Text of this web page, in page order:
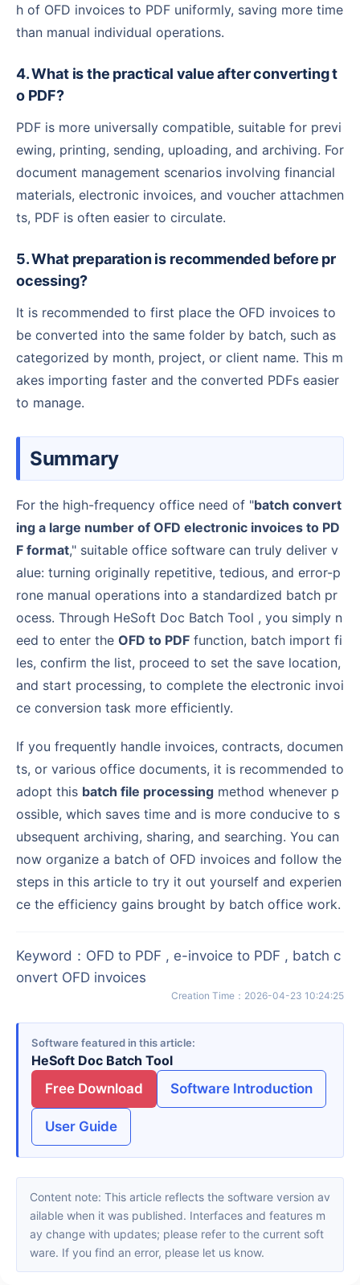
h of OFD invoices to PDF uniformly, saving more time
than manual individual operations.
4. What is the practical value after converting t
o PDF?
PDF is more universally compatible, suitable for previ
ewing, printing, sending, uploading, and archiving. For
document management scenarios involving financial
materials, electronic invoices, and voucher attachmen
ts, PDF is often easier to circulate.
5. What preparation is recommended before pr
ocessing?
It is recommended to first place the OFD invoices to
be converted into the same folder by batch, such as
categorized by month, project, or client name. This m
akes importing faster and the converted PDFs easier
to manage.
Summary
For the high-frequency office need of "batch convert
ing a large number of OFD electronic invoices to PD
F format," suitable office software can truly deliver v
alue: turning originally repetitive, tedious, and error-p
rone manual operations into a standardized batch pr
ocess. Through HeSoft Doc Batch Tool , you simply n
eed to enter the OFD to PDF function, batch import fi
les, confirm the list, proceed to set the save location,
and start processing, to complete the electronic invoi
ce conversion task more efficiently.
If you frequently handle invoices, contracts, documen
ts, or various office documents, it is recommended to
adopt this batch file processing method whenever p
ossible, which saves time and is more conducive to s
ubsequent archiving, sharing, and searching. You can
now organize a batch of OFD invoices and follow the
steps in this article to try it out yourself and experien
ce the efficiency gains brought by batch office work.
Keyword ： OFD to PDF , e-invoice to PDF , batch c
onvert OFD invoices
Creation Time ： 2026-04-23 10:24:25
Software featured in this article
HeSoft Doc Batch Tool
Free Download
Software Introduction
User Guide
Content note: This article reflects the software version av
ailable when it was published. Interfaces and features m
ay change with updates; please refer to the current soft
ware. If you find an error, please let us know.